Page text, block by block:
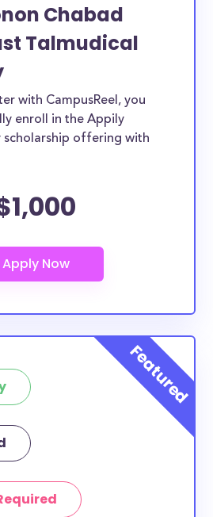
Chabad
Talmudical
with CampusReel, you
enroll in the Appily
scholarship offering with